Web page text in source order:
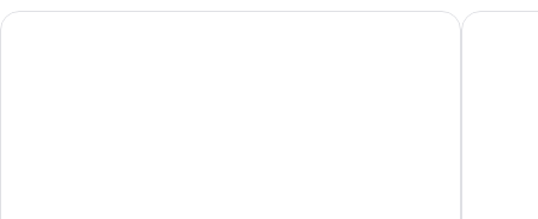
Willow Creek Inn The